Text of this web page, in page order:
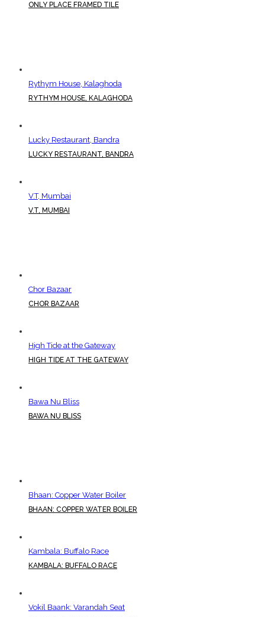
ONLY PLACE FRAMED TILE
Rythym House, Kalaghoda
RYTHYM HOUSE, KALAGHODA
Lucky Restaurant, Bandra
LUCKY RESTAURANT, BANDRA
V.T, Mumbai
V.T, MUMBAI
Chor Bazaar
CHOR BAZAAR
High Tide at the Gateway
HIGH TIDE AT THE GATEWAY
Bawa Nu Bliss
BAWA NU BLISS
Bhaan: Copper Water Boiler
BHAAN: COPPER WATER BOILER
Kambala: Buffalo Race
KAMBALA: BUFFALO RACE
Vokil Baank: Varandah Seat